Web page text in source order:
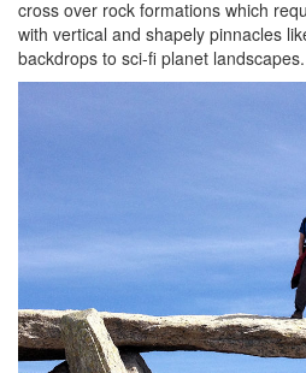
cross over rock formations which
with vertical and shapely pinnacles
backdrops to sci-fi planet landscapes.